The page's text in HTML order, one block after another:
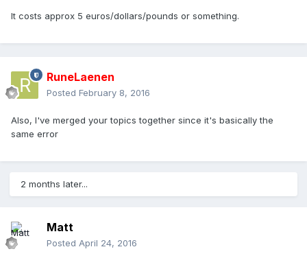
It costs approx 5 euros/dollars/pounds or something.
RuneLaenen
Posted February 8, 2016
Also, I've merged your topics together since it's basically the
same error
2 months later...
Matt
Posted April 24, 2016